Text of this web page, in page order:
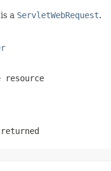
a ServletWebRequest.